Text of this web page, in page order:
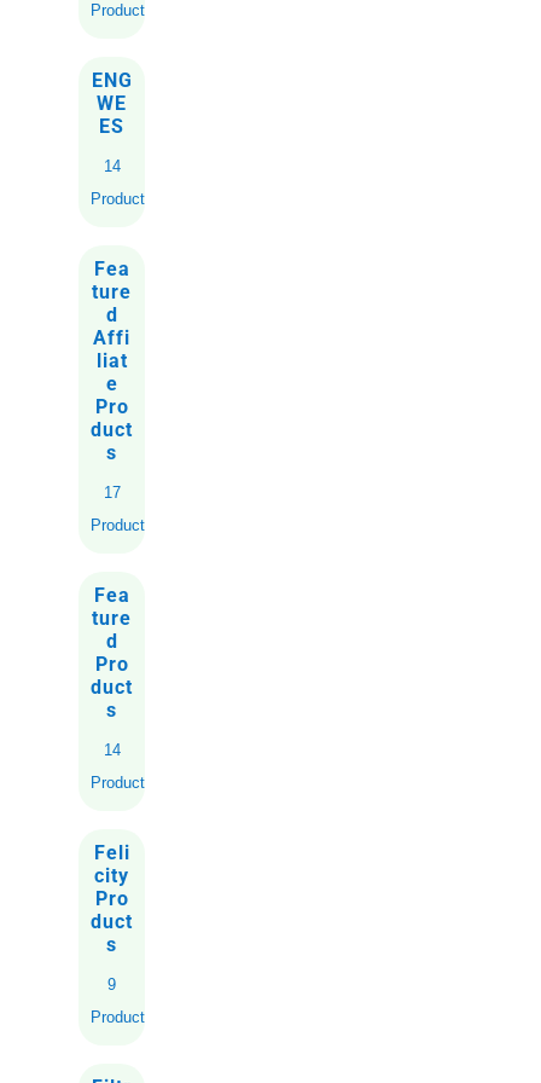
Products
ENG
WE
ES
14
Products
Fea
ture
d
Affi
liat
e
Pro
duct
s
17
Products
Fea
ture
d
Pro
duct
s
14
Products
Feli
city
Pro
duct
s
9
Products